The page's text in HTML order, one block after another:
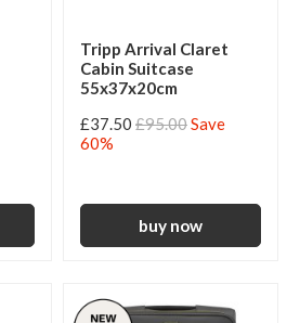
Tripp Arrival Claret
Cabin Suitcase
55x37x20cm
£37.50 £95.00Save
60%